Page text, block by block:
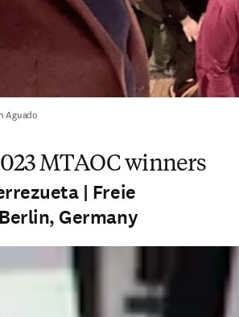
Aguado
MTAOC winners
| Freie
Germany